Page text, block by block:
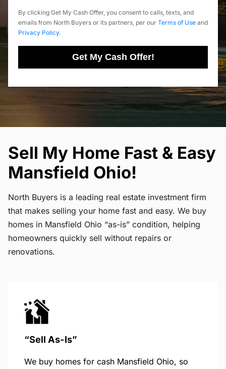
By clicking Get My Cash Offer, you consent to calls, texts, and
emails from North Buyers or its partners, per our Terms of Use and
Privacy Policy.
Get My Cash Offer!
Sell My Home Fast & Easy
Mansfield Ohio!
North Buyers is a leading real estate investment firm
that makes selling your home fast and easy. We buy
homes in Mansfield Ohio “as-is” condition, helping
homeowners quickly sell without repairs or
renovations.
“Sell As-Is”
We buy homes for cash Mansfield Ohio, so